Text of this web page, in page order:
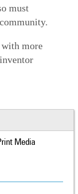
must
more
Media